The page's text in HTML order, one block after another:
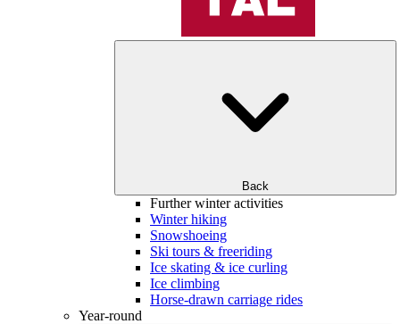
Back
Further winter activities
Winter hiking
Snowshoeing
Ski tours & freeriding
Ice skating & ice curling
Ice climbing
Horse-drawn carriage rides
Year-round